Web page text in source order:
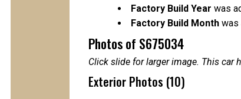
Factory Build Year was
Factory Build Month was
Photos of S675034
Click slide for larger image. This car
Exterior Photos (10)